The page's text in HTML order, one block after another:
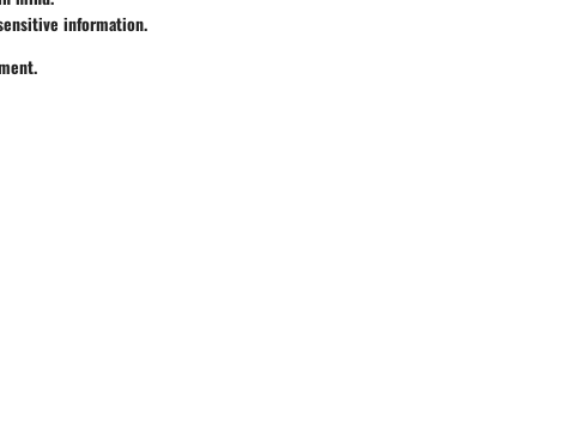
information.